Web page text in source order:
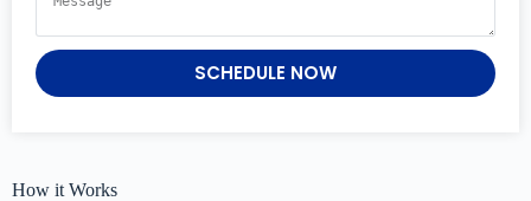
SCHEDULE NOW
How it Works